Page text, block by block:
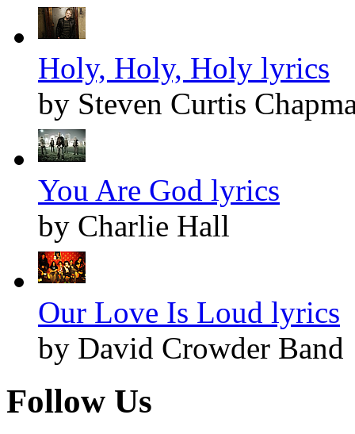
Holy, Holy, Holy lyrics
by Steven Curtis
You Are God lyrics
by Charlie Hall
Our Love Is Loud lyrics
by David Crowder Band
Follow Us